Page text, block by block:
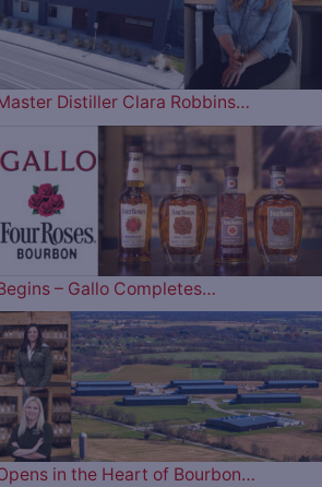
Distiller Clara Robbins…
– Gallo Completes…
in the Heart of Bourbon…